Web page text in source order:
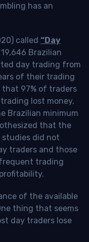
has an
called “Day
Brazilian
day trading from
of their trading
97% of traders
lost money,
Brazilian minimum
that the
studies did not
traders and those
trading
of the available
thing that seems
day traders lose